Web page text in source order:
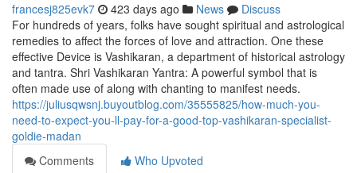
francesj825evk7 423 days ago News
Discuss
For hundreds of years, folks have sought spiritual and astrological
remedies to affect the forces of love and attraction. One these
effective Device is Vashikaran, a department of historical astrology
and tantra. Shri Vashikaran Yantra: A powerful symbol that is
often made use of along with chanting to manifest needs.
https://juliusqwsnj.buyoutblog.com/35555825/how-much-you-
need-to-expect-you-ll-pay-for-a-good-top-vashikaran-specialist-
goldie-madan
Comments
Who Upvoted